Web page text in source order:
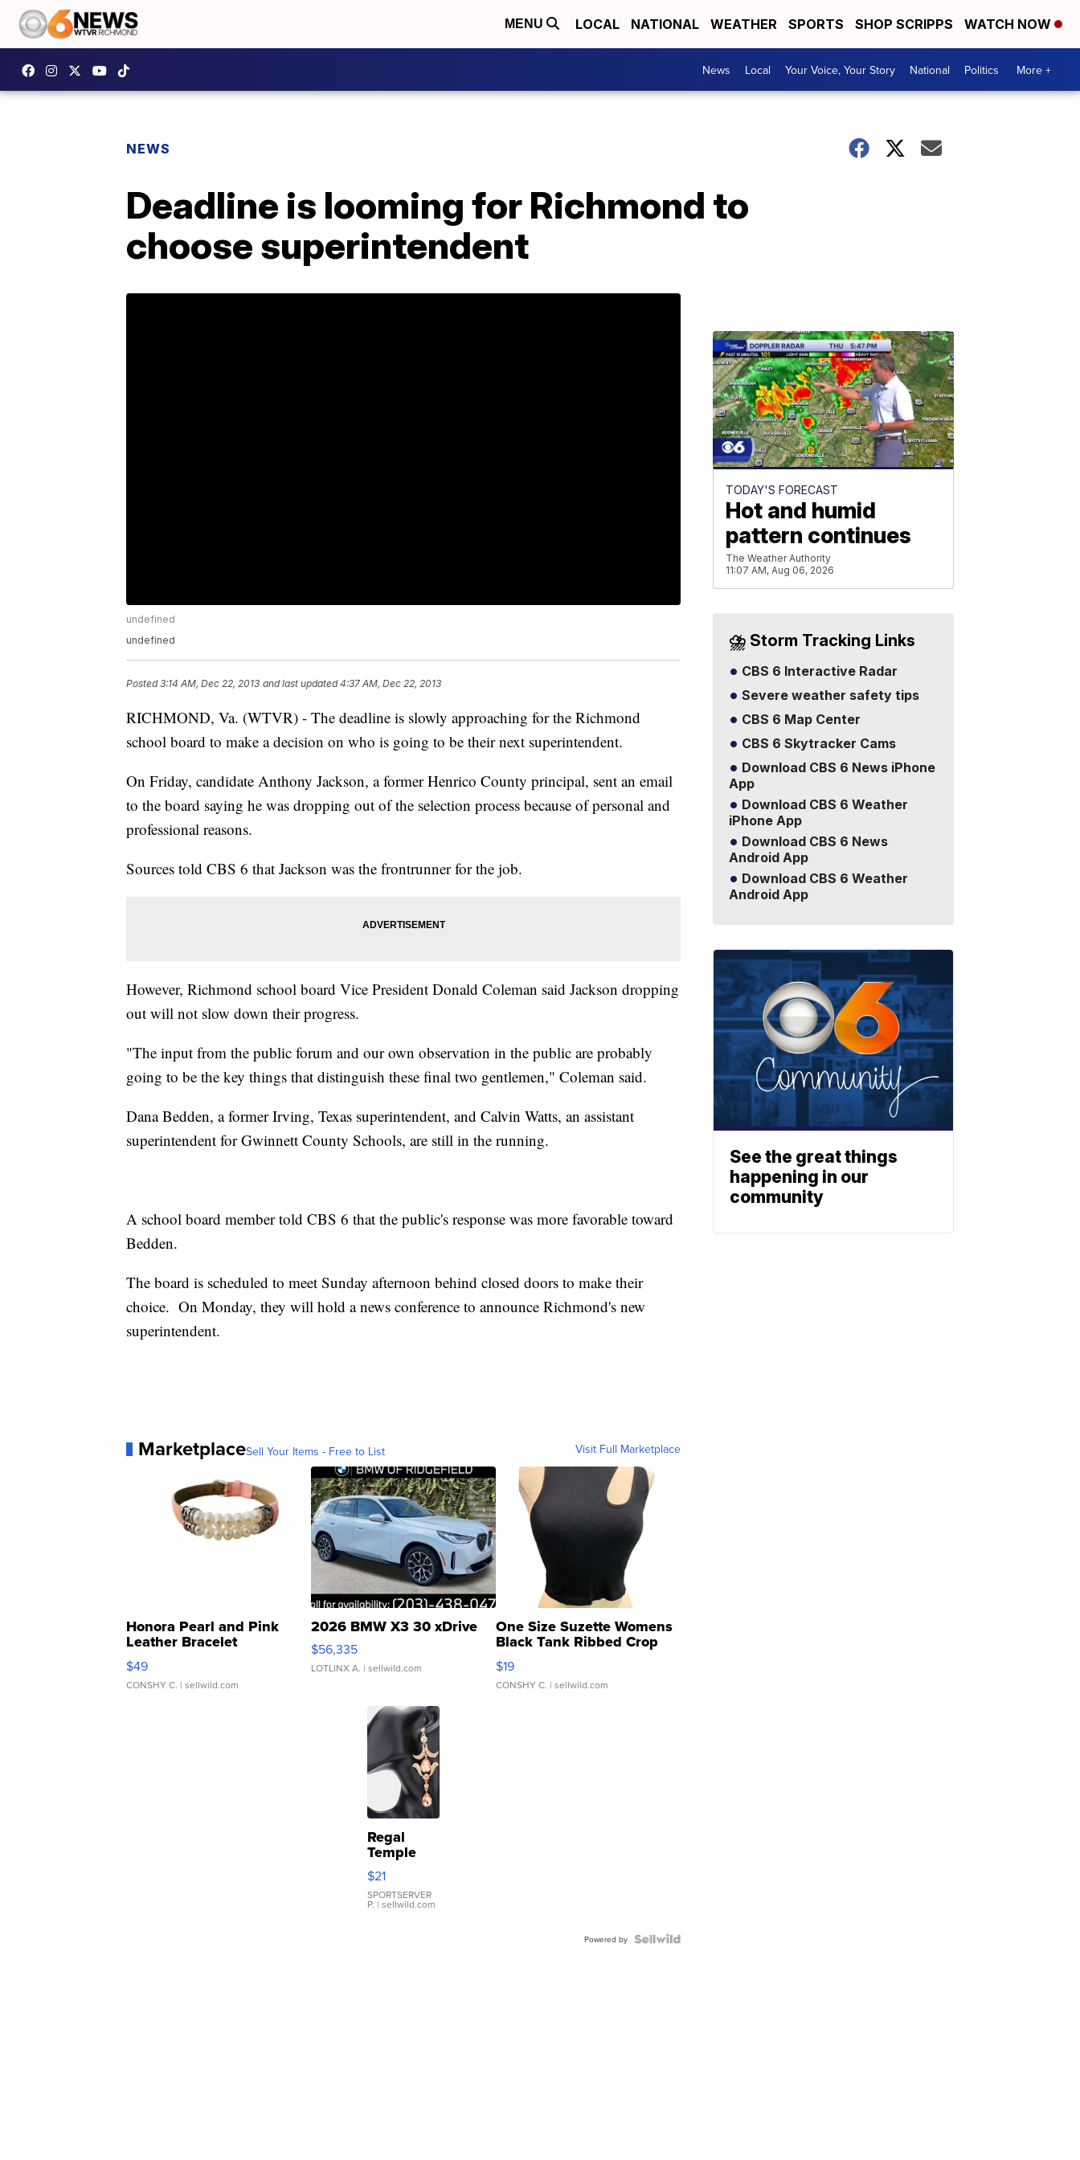
MENU LOCAL NATIONAL WEATHER SPORTS SHOP SCRIPPS WATCH NOW
News Local Your Voice, Your Story National Politics More +
NEWS
Deadline is looming for Richmond to
choose superintendent
undefined
undefined
Posted3:14 AM, Dec 22, 2013 and last updated 4:37 AM, Dec 22, 2013
RICHMOND, Va. (WTVR) - The deadline is slowly approaching for the Richmond
school board to make a decision on who is going to be their next superintendent.
On Friday, candidate Anthony Jackson, a former Henrico County principal, sent an email
to the board saying he was dropping out of the selection process because of personal and
professional reasons.
Sources told CBS 6 that Jackson was the frontrunner for the job.
However, Richmond school board Vice President Donald Coleman said Jackson dropping
out will not slow down their progress.
"The input from the public forum and our own observation in the public are probably
going to be the key things that distinguish these final two gentlemen," Coleman said.
Dana Bedden, a former Irving, Texas superintendent, and Calvin Watts, an assistant
superintendent for Gwinnett County Schools, are still in the running.
A school board member told CBS 6 that the public's response was more favorable toward
Bedden.
The board is scheduled to meet Sunday afternoon behind closed doors to make their
choice. On Monday, they will hold a news conference to announce Richmond's new
superintendent.
MarketplaceSell Your Items - Free to List Visit Full Marketplace
Honora Pearl and Pink
Leather Bracelet
Adjustable Buckle Clo...
$49
CONSHY C. | sellwild.com
2026 BMW X3 30 xDrive
$56,335
LOTLINX A. | sellwild.com
One Size Suzette Womens
Black Tank Ribbed Crop
Asymmetrical ...
$19
CONSHY C. | sellwild.com
Regal
Temple
Droplet
Earrings
$21
SPORTSERVER
P. | sellwild.com
Powered by
TODAY'S FORECAST
Hot and humid
pattern continues
The Weather Authority
11:07 AM, Aug 06, 2026
⛈️ Storm Tracking Links
CBS 6 Interactive Radar
Severe weather safety tips
CBS 6 Map Center
CBS 6 Skytracker Cams
Download CBS 6 News iPhone
App
Download CBS 6 Weather
iPhone App
Download CBS 6 News
Android App
Download CBS 6 Weather
Android App
See the great things
happening in our
community